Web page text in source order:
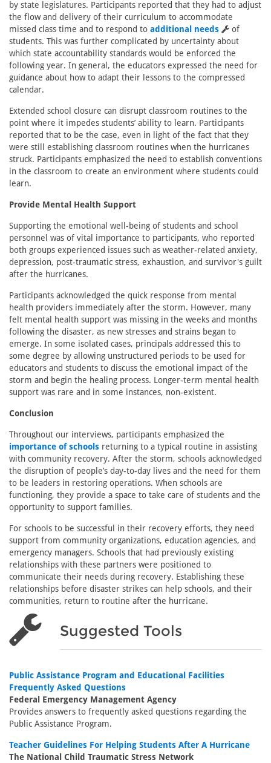
by state legislatures. Participants reported that they had to adjust
the flow and delivery of their curriculum to accommodate
missed class time and to respond to additional needs
of
students. This was further complicated by uncertainty about
which state accountability standards would be enforced the
following year. In general, the educators expressed the need for
guidance about how to adapt their lessons to the compressed
calendar.
Extended school closure can disrupt classroom routines to the
point where it impedes students’ ability to learn. Participants
reported that to be the case, even in light of the fact that they
were still establishing classroom routines when the hurricanes
struck. Participants emphasized the need to establish conventions
in the classroom to create an environment where students could
learn.
Provide Mental Health Support
Supporting the emotional well-being of students and school
personnel was of vital importance to participants, who reported
both groups experienced issues such as weather-related anxiety,
depression, post-traumatic stress, exhaustion, and survivor's guilt
after the hurricanes.
Participants acknowledged the quick response from mental
health providers immediately after the storm. However, many
felt mental health support was missing in the weeks and months
following the disaster, as new stresses and strains began to
emerge. In some isolated cases, principals addressed this to
some degree by allowing unstructured periods to be used for
educators and students to discuss the emotional impact of the
storm and begin the healing process. Longer-term mental health
support was rare and in some instances, non-existent.
Conclusion
Throughout our interviews, participants emphasized the
importance of schools returning to a typical routine in assisting
with community recovery. After the storm, schools acknowledged
the disruption of people’s day-to-day lives and the need for them
to be leaders in restoring operations. When schools are
functioning, they provide a space to take care of students and the
opportunity to support families.
For schools to be successful in their recovery efforts, they need
support from community organizations, education agencies, and
emergency managers. Schools that had previously existing
relationships with these partners were positioned to
communicate their needs during recovery. Establishing these
relationships before disaster strikes can help schools, and their
communities, return to routine after the hurricane.
Suggested Tools
Public Assistance Program and Educational Facilities
Frequently Asked Questions
Federal Emergency Management Agency
Provides answers to frequently asked questions regarding the
Public Assistance Program.
Teacher Guidelines For Helping Students After A Hurricane
The National Child Traumatic Stress Network